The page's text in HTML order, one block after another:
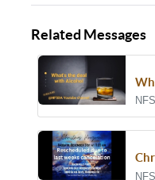
Related Messages